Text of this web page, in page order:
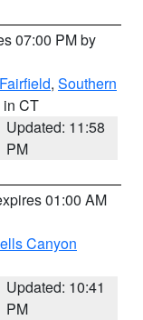
07:00 PM by
, Southern
in CT
Updated: 11:58
PM
01:00 AM
Canyon
Updated: 10:41
PM